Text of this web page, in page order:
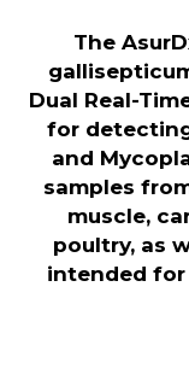
The
Dual Real-
for
and
samples
muscle,
poultry, as
intended for